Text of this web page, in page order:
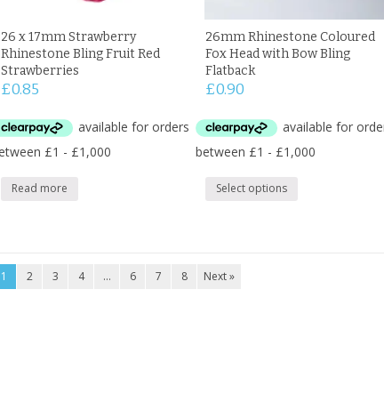
26 x 17mm Strawberry
Rhinestone Bling Fruit Red
Strawberries
£0.85
Read more
26mm Rhinestone Coloured
Fox Head with Bow Bling
Flatback
£0.90
Select options
1 2 3 4 … 6 7 8 Next »